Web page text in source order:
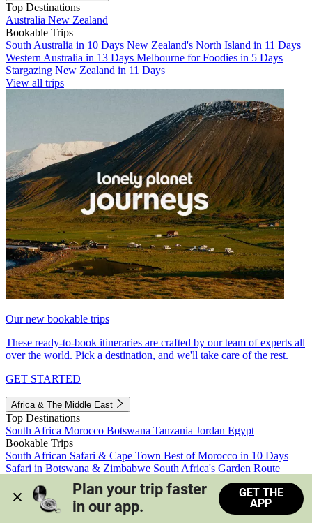
Top Destinations
Australia New Zealand
Bookable Trips
South Australia in 10 Days New Zealand's North Island in 11 Days
Western Australia in 13 Days Melbourne for Foodies in 5 Days
Stargazing New Zealand in 11 Days
View all trips
Our new bookable trips
These ready-to-book itineraries are crafted by our team of experts all
over the world. Pick a destination, and we'll take care of the rest.
GET STARTED
Africa & The Middle East
Top Destinations
South Africa Morocco Botswana Tanzania Jordan Egypt
Bookable Trips
South African Safari & Cape Town Best of Morocco in 10 Days
Safari in Botswana & Zimbabwe South Africa's Garden Route
Morocco's Medinas & Sahara
Train Safari South Africa
View all trips
Plan your trip faster
in our app.
GET THE
APP